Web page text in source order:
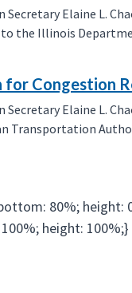
Elaine L.
the Illinois
for Congestion
Elaine L.
Transportation
80%;
height: